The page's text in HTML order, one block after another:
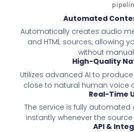
Automated
Automatically creates audio
and HTML sources, allowing
without
High-Quality
Utilizes advanced AI to
close to natural human voice
Real-Time
The service is fully
instantly whenever the
API &